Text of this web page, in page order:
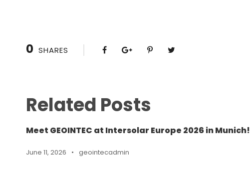
0 SHARES
Related Posts
Meet GEOINTEC at Intersolar Europe 2026 in Munich!
June 11, 2026 • geointecadmin